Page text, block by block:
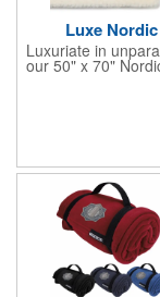
Luxe
Luxuriate in
our 50" x 70"
the demands of
sophistication
Impress clients,
practical